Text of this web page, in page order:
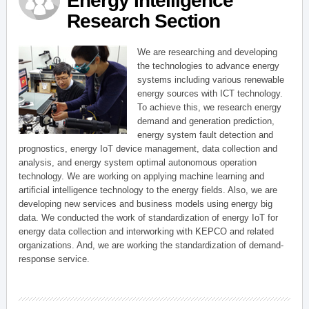
Research Section
We are researching and developing
the technologies to advance energy
systems including various renewable
energy sources with ICT technology.
To achieve this, we research energy
demand and generation prediction,
energy system fault detection and
prognostics, energy IoT device management, data collection and
analysis, and energy system optimal autonomous operation
technology. We are working on applying machine learning and
artificial intelligence technology to the energy fields. Also, we are
developing new services and business models using energy big
data. We conducted the work of standardization of energy IoT for
energy data collection and interworking with KEPCO and related
organizations. And, we are working the standardization of demand-
response service.